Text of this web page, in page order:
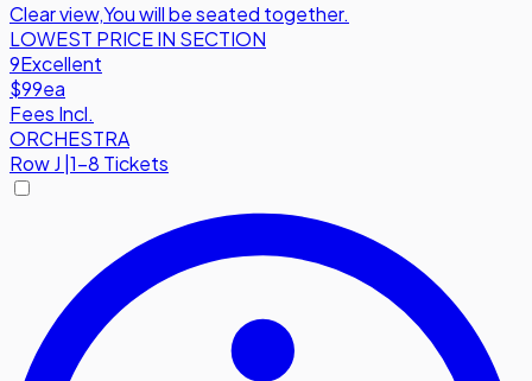
Clear view,You will be seated together.
LOWEST PRICE IN SECTION
9Excellent
$99ea
Fees Incl.
ORCHESTRA
RowJ 1-8 Tickets